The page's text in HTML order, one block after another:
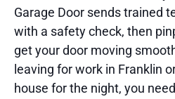
Garage Door sends trained
with a safety check, then
get your door moving
leaving for work in Franklin
house for the night, you